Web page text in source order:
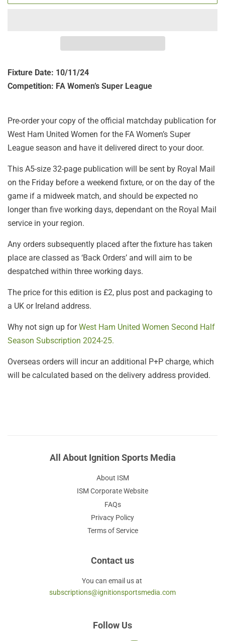
Fixture Date: 10/11/24
Competition: FA Women’s Super League
Pre-order your copy of the official matchday publication for
West Ham United Women for the FA Women’s Super
League season and have it delivered direct to your door.
This A5-size 32-page publication will be sent by Royal Mail
on the Friday before a weekend fixture, or on the day of the
game if a midweek match, and should be expected no
longer than five working days, dependant on the Royal Mail
service in your region.
Any orders subsequently placed after the fixture has taken
place are classed as ‘Back Orders’ and will aim to be
despatched within three working days.
The price for this edition is £2, plus post and packaging to
a UK or Ireland address.
Why not sign up forWest Ham United Women Second Half
Season Subscription 2024-25.
Overseas orders will incur an additional P+P charge, which
will be calculated based on the delivery address provided.
All About Ignition Sports Media
About ISM
ISM Corporate Website
FAQs
Privacy Policy
Terms of Service
Contact us
You can email us at
subscriptions@ignitionsportsmedia.com
Follow Us